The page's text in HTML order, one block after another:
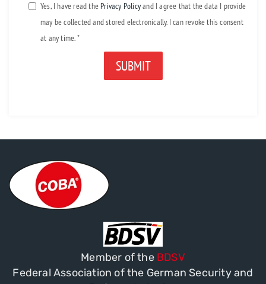
Yes, I have read thePrivacy Policyand I agree that the data I provide
may be collected and stored electronically. I can revoke this consent
at any time. *
Member of the BDSV
Federal Association of the German Security and